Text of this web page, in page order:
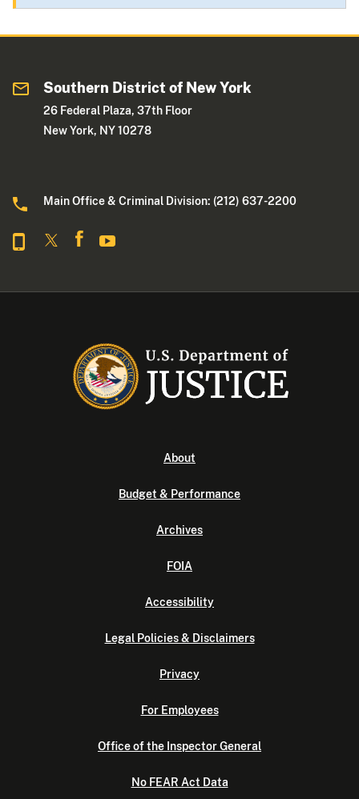
Southern District of New York
26 Federal Plaza, 37th Floor
New York, NY 10278
Main Office & Criminal Division: (212) 637-2200
About
Budget & Performance
Archives
FOIA
Accessibility
Legal Policies & Disclaimers
Privacy
For Employees
Office of the Inspector General
No FEAR Act Data